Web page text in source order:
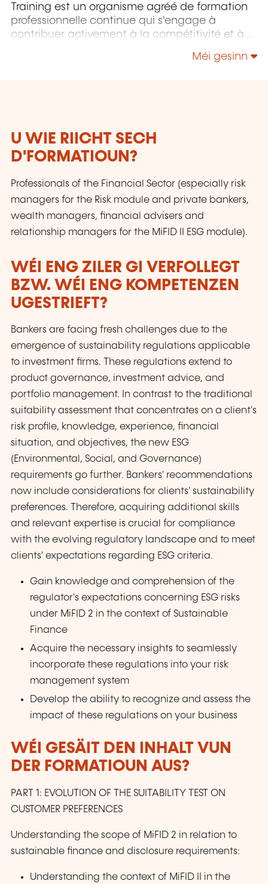
Training est un organisme agréé de formation
professionnelle continue qui s'engage à
contribuer activement à la compétitivité et à
les compétences de ceux qui font vivre son
Méi gesinn
U WIE RIICHT SECH
D'FORMATIOUN?
Professionals of the Financial Sector (especially risk
managers for the Risk module and private bankers,
wealth managers, financial advisers and
relationship managers for the MiFID II ESG module).
WÉI ENG ZILER GI VERFOLLEGT
BZW. WÉI ENG KOMPETENZEN
UGESTRIEFT?
Bankers are facing fresh challenges due to the
emergence of sustainability regulations applicable
to investment firms. These regulations extend to
product governance, investment advice, and
portfolio management. In contrast to the traditional
suitability assessment that concentrates on a client's
risk profile, knowledge, experience, financial
situation, and objectives, the new ESG
(Environmental, Social, and Governance)
requirements go further. Bankers' recommendations
now include considerations for clients' sustainability
preferences. Therefore, acquiring additional skills
and relevant expertise is crucial for compliance
with the evolving regulatory landscape and to meet
clients' expectations regarding ESG criteria.
Gain knowledge and comprehension of the
regulator's expectations concerning ESG risks
under MiFID 2 in the context of Sustainable
Finance
Acquire the necessary insights to seamlessly
incorporate these regulations into your risk
management system
Develop the ability to recognize and assess the
impact of these regulations on your business
WÉI GESÄIT DEN INHALT VUN
DER FORMATIOUN AUS?
PART 1: EVOLUTION OF THE SUITABILITY TEST ON
CUSTOMER PREFERENCES
Understanding the scope of MiFID 2 in relation to
sustainable finance and disclosure requirements:
Understanding the context of MiFID II in the